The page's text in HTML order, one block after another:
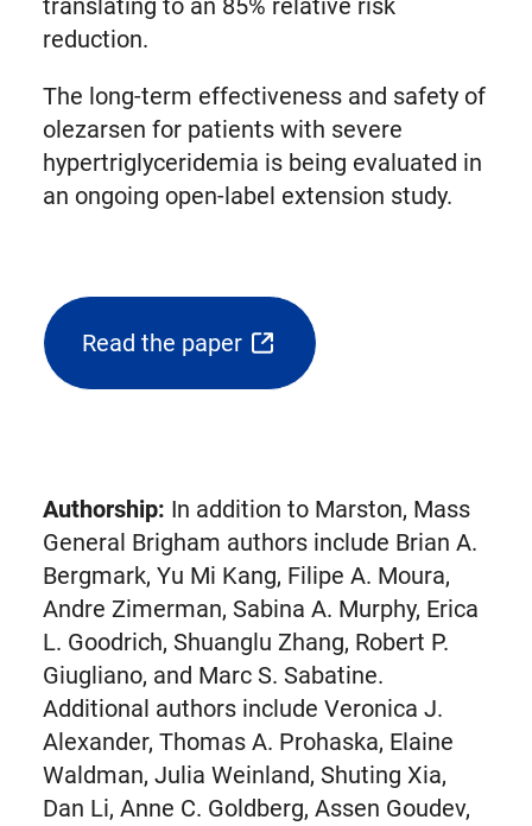
translating to an 85% relative risk
reduction.
The long-term effectiveness and safety of
olezarsen for patients with severe
hypertriglyceridemia is being evaluated in
an ongoing open-label extension study.
Read the paper
(opens
external
new
tab)
Authorship: In addition to Marston, Mass
General Brigham authors include Brian A.
Bergmark, Yu Mi Kang, Filipe A. Moura,
Andre Zimerman, Sabina A. Murphy, Erica
L. Goodrich, Shuanglu Zhang, Robert P.
Giugliano, and Marc S. Sabatine.
Additional authors include Veronica J.
Alexander, Thomas A. Prohaska, Elaine
Waldman, Julia Weinland, Shuting Xia,
Dan Li, Anne C. Goldberg, Assen Goudev,